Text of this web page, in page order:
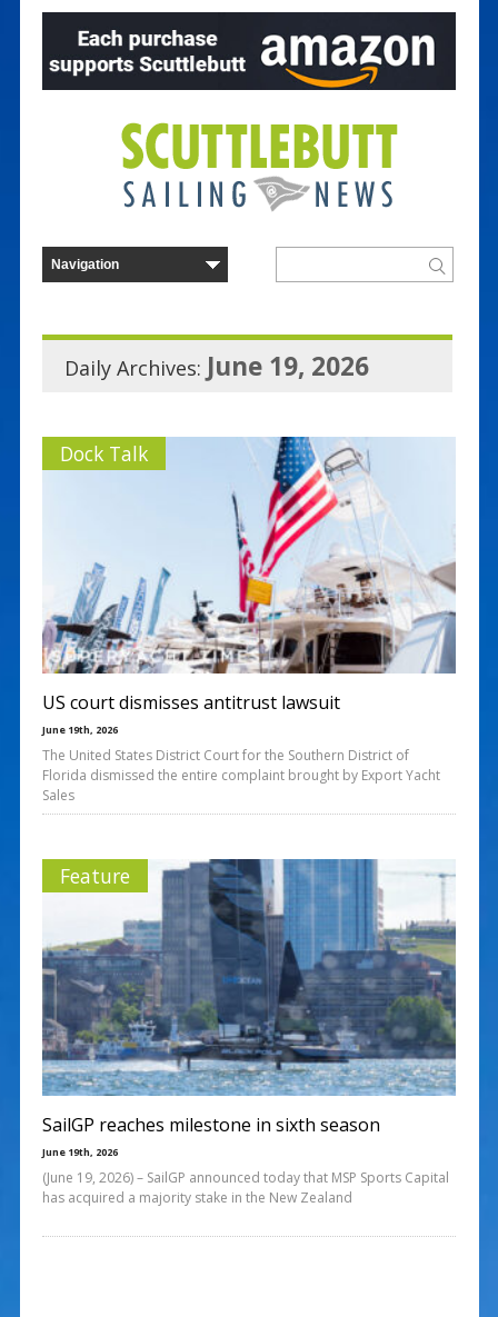
Daily Archives: June 19, 2026
Dock Talk
US court dismisses antitrust lawsuit
June 19th, 2026
The United States District Court for the Southern District of
Florida dismissed the entire complaint brought by Export Yacht
Sales
Feature
SailGP reaches milestone in sixth season
June 19th, 2026
(June 19, 2026) – SailGP announced today that MSP Sports Capital
has acquired a majority stake in the New Zealand